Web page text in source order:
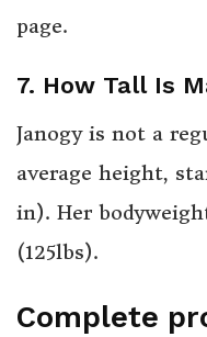
page.
7. How Tall Is
Janogy is not a
average height,
in). Her
(125lbs).
Complete